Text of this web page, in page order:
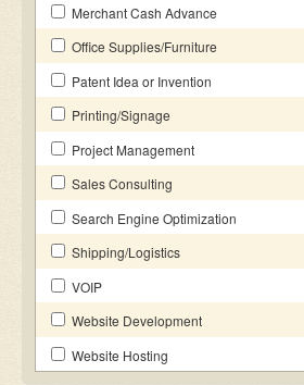
Merchant Cash Advance
Office Supplies/Furniture
Patent Idea or Invention
Printing/Signage
Project Management
Sales Consulting
Search Engine Optimization
Shipping/Logistics
VOIP
Website Development
Website Hosting